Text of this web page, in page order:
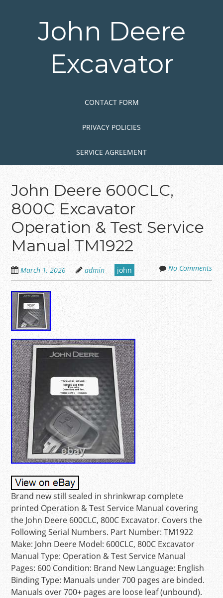
John Deere
Excavator
CONTACT FORM
PRIVACY POLICIES
SERVICE AGREEMENT
John Deere 600CLC,
800C Excavator
Operation & Test Service
Manual TM1922
March 1, 2026 admin john No Comments
Brand new still sealed in shrinkwrap complete
printed Operation & Test Service Manual covering
the John Deere 600CLC, 800C Excavator. Covers the
Following Serial Numbers. Part Number: TM1922
Make: John Deere Model: 600CLC, 800C Excavator
Manual Type: Operation & Test Service Manual
Pages: 600 Condition: Brand New Language: English
Binding Type: Manuals under 700 pages are binded.
Manuals over 700+ pages are loose leaf (unbound).